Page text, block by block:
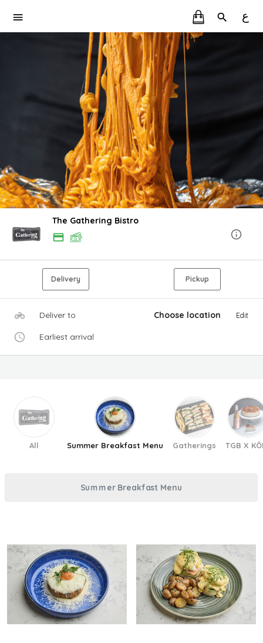
ع
The Gathering Bistro
Delivery Pickup
Deliver to Choose location Edit
Earliest arrival
All Summer Breakfast Menu Gatherings TGB X
Summer Breakfast Menu